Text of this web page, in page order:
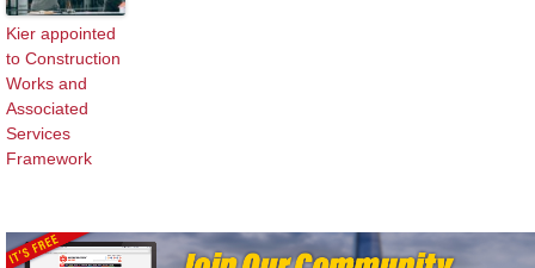
Kier appointed
to Construction
Works and
Associated
Services
Framework